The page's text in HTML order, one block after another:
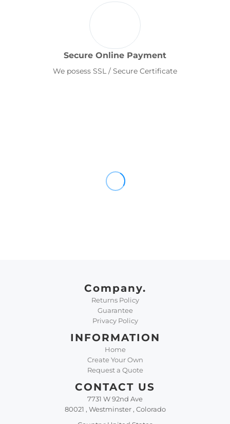
Secure Online Payment
We posess SSL / Secure Certificate
Company.
Returns Policy
Guarantee
Privacy Policy
INFORMATION
Home
Create Your Own
Request a Quote
CONTACT US
7731 W 92nd Ave
80021 , Westminster , Colorado